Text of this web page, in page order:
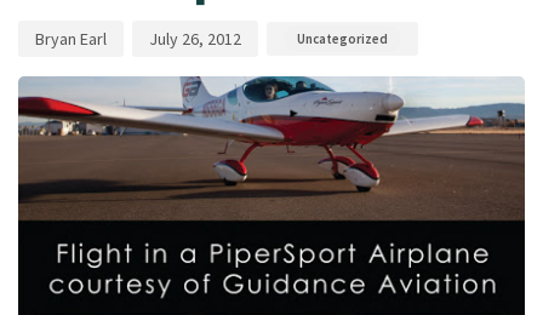
Bryan Earl July 26, 2012 Uncategorized